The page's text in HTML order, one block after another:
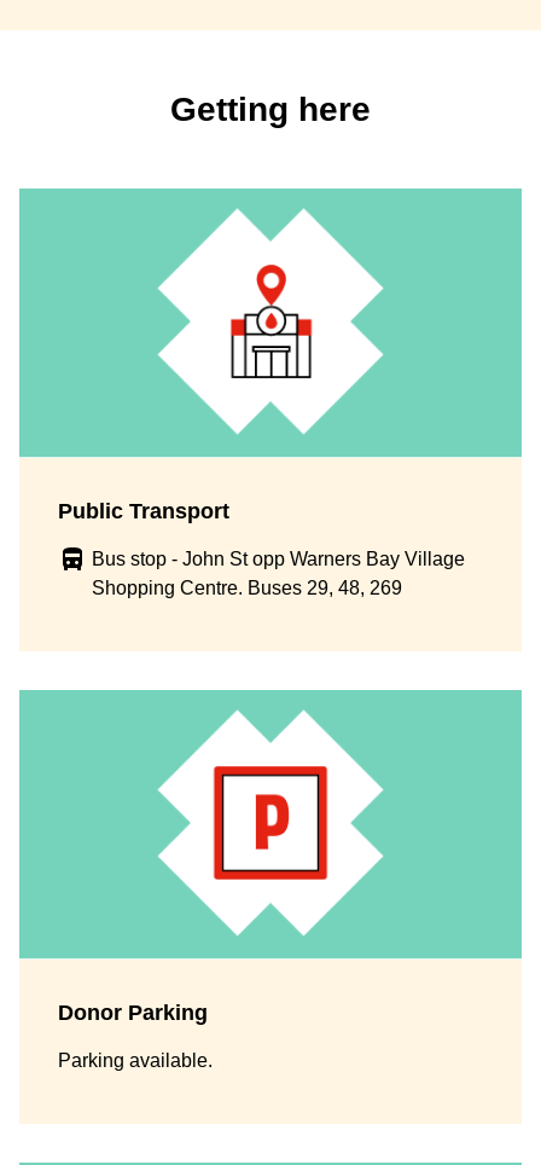
Getting here
Public Transport
Bus stop - John St opp Warners Bay Village
Shopping Centre. Buses 29, 48, 269
Donor Parking
Parking available.